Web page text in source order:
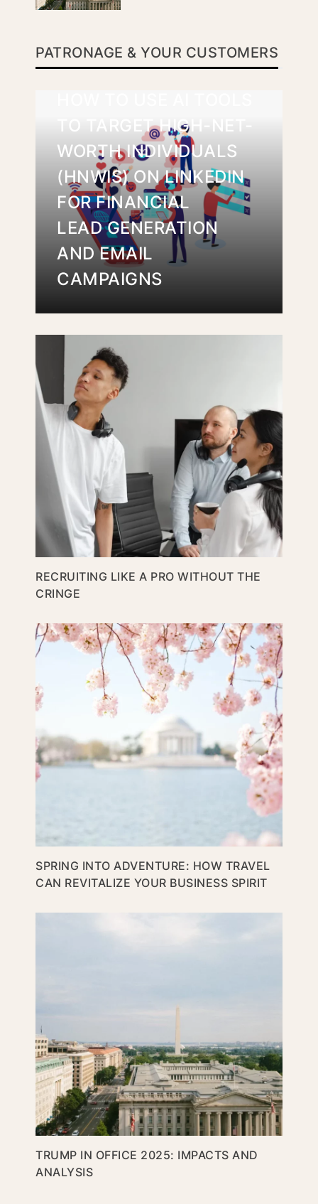
PATRONAGE & YOUR CUSTOMERS
TO TARGET HIGH-NET-
WORTH INDIVIDUALS
(HNWIS) ON LINKEDIN
FOR FINANCIAL
LEAD GENERATION
AND EMAIL
CAMPAIGNS
RECRUITING LIKE A PRO WITHOUT THE
CRINGE
SPRING INTO ADVENTURE: HOW TRAVEL
CAN REVITALIZE YOUR BUSINESS SPIRIT
TRUMP IN OFFICE 2025: IMPACTS AND
ANALYSIS